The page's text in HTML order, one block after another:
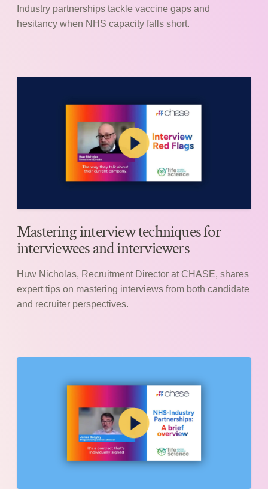
Industry partnerships tackle vaccine gaps and
hesitancy when NHS capacity falls short.
Mastering interview techniques for
interviewees and interviewers
Huw Nicholas, Recruitment Director at CHASE, shares
expert tips on mastering interviews from both candidate
and recruiter perspectives.